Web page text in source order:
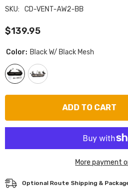
SKU:
CD-VENT-AW2-BB
$139.95
Color: Black W/ Black Mesh
ADD TO CART
More payment
Optional Route Shipping &